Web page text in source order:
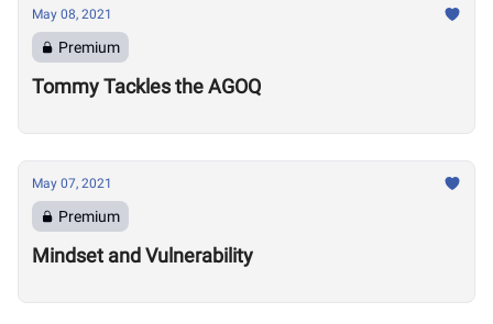
May 08, 2021
Premium
Tommy Tackles the AGOQ
May 07, 2021
Premium
Mindset and Vulnerability